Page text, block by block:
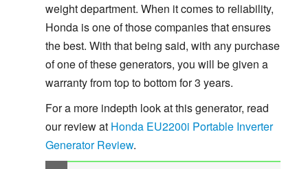
weight department. When it comes to reliability,
Honda is one of those companies that ensures
the best. With that being said, with any purchase
of one of these generators, you will be given a
warranty from top to bottom for 3 years.
For a more indepth look at this generator, read
our review at Honda EU2200i Portable Inverter
Generator Review.